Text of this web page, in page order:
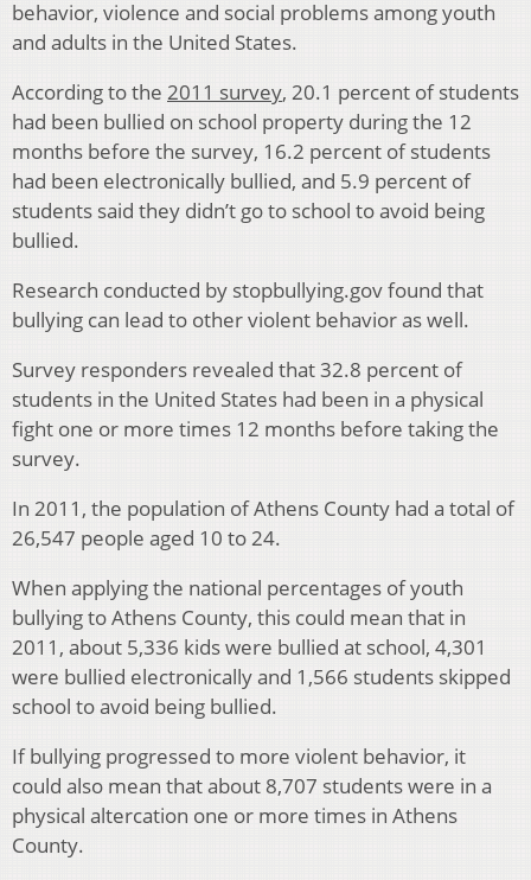
behavior, violence and social problems among youth
and adults in the United States.
According to the 2011 survey, 20.1 percent of students
had been bullied on school property during the 12
months before the survey, 16.2 percent of students
had been electronically bullied, and 5.9 percent of
students said they didn’t go to school to avoid being
bullied.
Research conducted by stopbullying.gov found that
bullying can lead to other violent behavior as well.
Survey responders revealed that 32.8 percent of
students in the United States had been in a physical
fight one or more times 12 months before taking the
survey.
In 2011, the population of Athens County had a total of
26,547 people aged 10 to 24.
When applying the national percentages of youth
bullying to Athens County, this could mean that in
2011, about 5,336 kids were bullied at school, 4,301
were bullied electronically and 1,566 students skipped
school to avoid being bullied.
If bullying progressed to more violent behavior, it
could also mean that about 8,707 students were in a
physical altercation one or more times in Athens
County.